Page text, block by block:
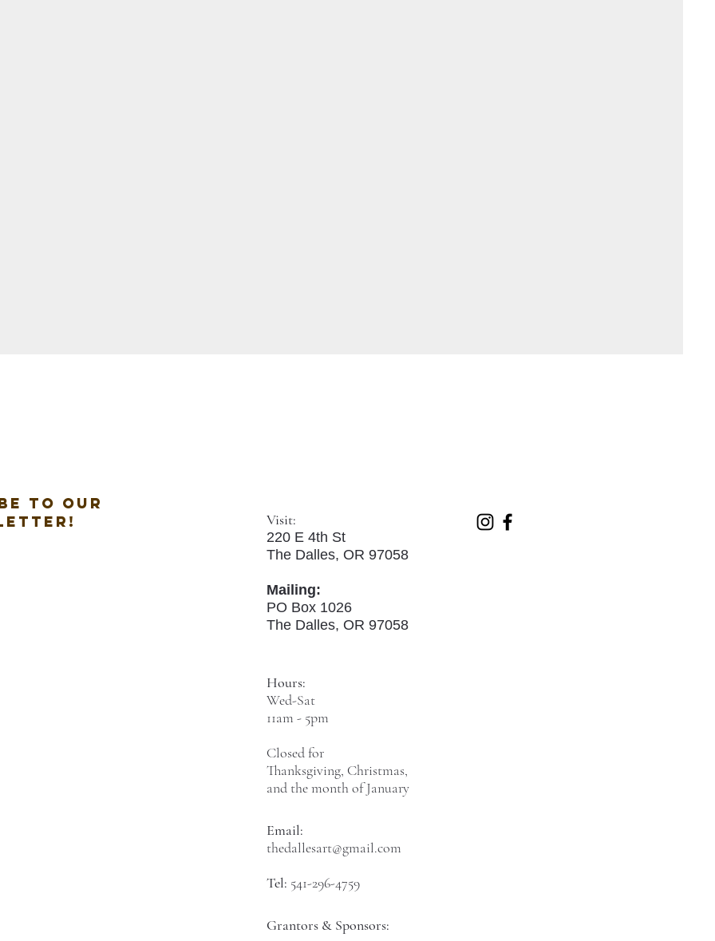
to our
Visit:
220 E 4th St
The Dalles, OR 97058
Mailing:
PO Box 1026
The Dalles, OR 97058
Hours:
Wed-Sat
11am - 5pm
Closed for
Thanksgiving, Christmas,
and the month of January
Email:
thedallesart@gmail.com
Tel: 541-296-4759
Grantors & Sponsors: